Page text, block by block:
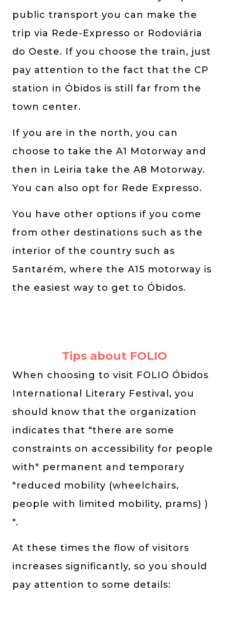
public transport you can make the
trip via Rede-Expresso or Rodoviária
do Oeste. If you choose the train, just
pay attention to the fact that the CP
station in Óbidos is still far from the
town center.
If you are in the north, you can
choose to take the A1 Motorway and
then in Leiria take the A8 Motorway.
You can also opt for Rede Expresso.
You have other options if you come
from other destinations such as the
interior of the country such as
Santarém, where the A15 motorway is
the easiest way to get to Óbidos.
Tips about FOLIO
When choosing to visit FOLIO Óbidos
International Literary Festival, you
should know that the organization
indicates that "there are some
constraints on accessibility for people
with" permanent and temporary
"reduced mobility (wheelchairs,
people with limited mobility, prams) )
".
At these times the flow of visitors
increases significantly, so you should
pay attention to some details: